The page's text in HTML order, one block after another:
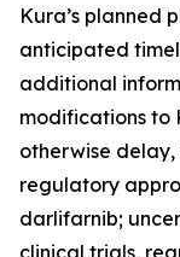
Kura’s planned
anticipated
additional
modifications to
otherwise
regulatory
darlifarnib;
clinical trials,